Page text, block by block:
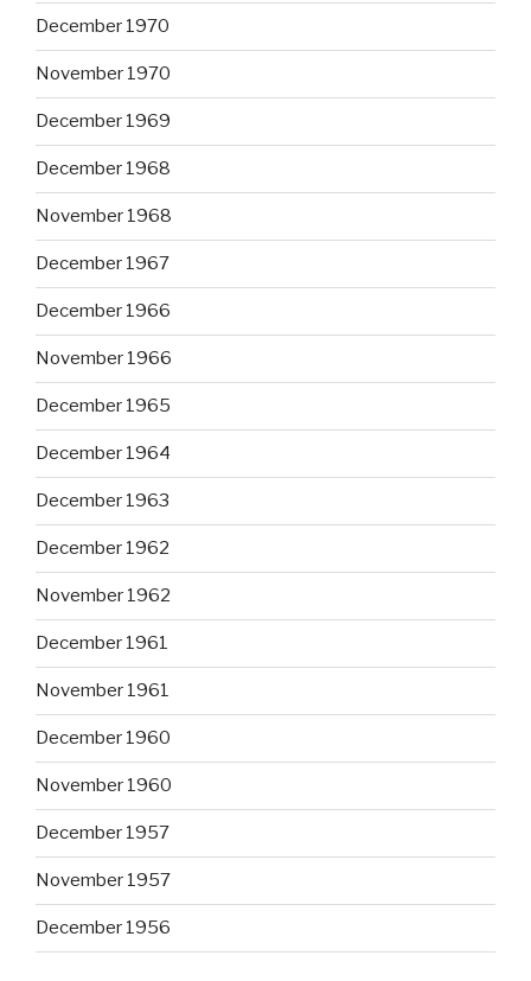
December 1970
November 1970
December 1969
December 1968
November 1968
December 1967
December 1966
November 1966
December 1965
December 1964
December 1963
December 1962
November 1962
December 1961
November 1961
December 1960
November 1960
December 1957
November 1957
December 1956